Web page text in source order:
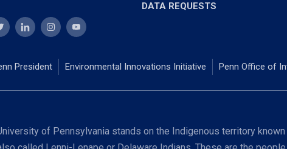
DATA REQUESTS
President Environmental Innovations Initiative Penn Office of
of Pennsylvania stands on the Indigenous territory known